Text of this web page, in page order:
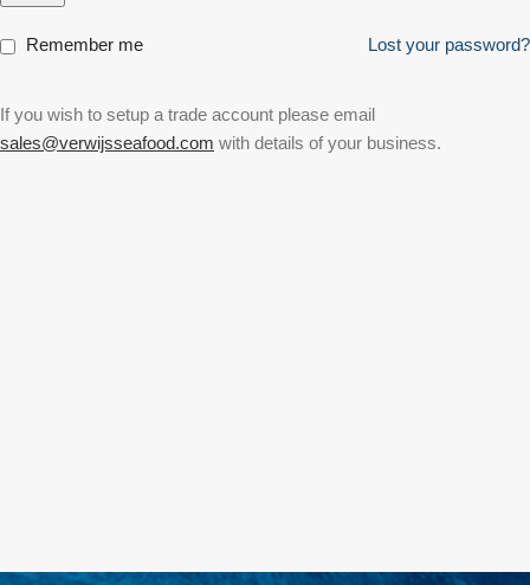
Lost your password?
Remember me
If you wish to setup a trade account please email
sales@verwijsseafood.com with details of your business.